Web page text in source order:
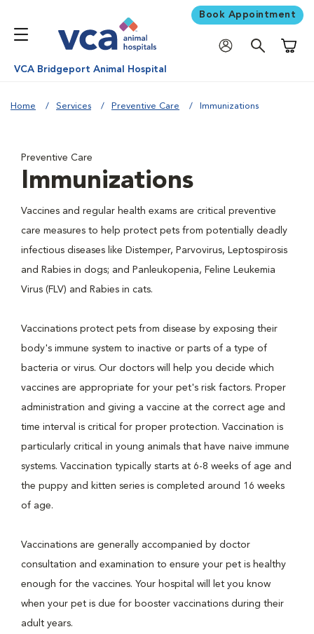
Book Appointment
VCA Bridgeport Animal Hospital
Home Services Preventive Care Immunizations
Preventive Care
Immunizations
Vaccines and regular health exams are critical preventive
care measures to help protect pets from potentially deadly
infectious diseases like Distemper, Parvovirus, Leptospirosis
and Rabies in dogs; and Panleukopenia, Feline Leukemia
Virus (FLV) and Rabies in cats.
Vaccinations protect pets from disease by exposing their
body's immune system to inactive or parts of a type of
bacteria or virus. Our doctors will help you decide which
vaccines are appropriate for your pet's risk factors. Proper
administration and giving a vaccine at the correct age and
time interval is critical for proper protection. Vaccination is
particularly critical in young animals that have naive immune
systems. Vaccination typically starts at 6-8 weeks of age and
the puppy and kitten series is completed around 16 weeks
of age.
Vaccinations are generally accompanied by doctor
consultation and examination to ensure your pet is healthy
enough for the vaccines. Your hospital will let you know
when your pet is due for booster vaccinations during their
adult years.